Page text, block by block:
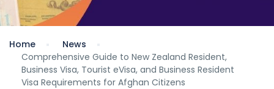
Home
News
Comprehensive Guide to New Zealand Resident,
Business Visa, Tourist eVisa, and Business Resident
Visa Requirements for Afghan Citizens